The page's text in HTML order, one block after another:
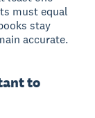
must equal
stay
accurate.
to